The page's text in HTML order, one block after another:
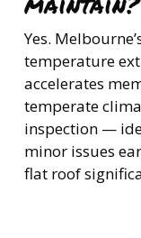
Yes.
temperature
accelerates
temperate
inspection —
minor issues
flat roof